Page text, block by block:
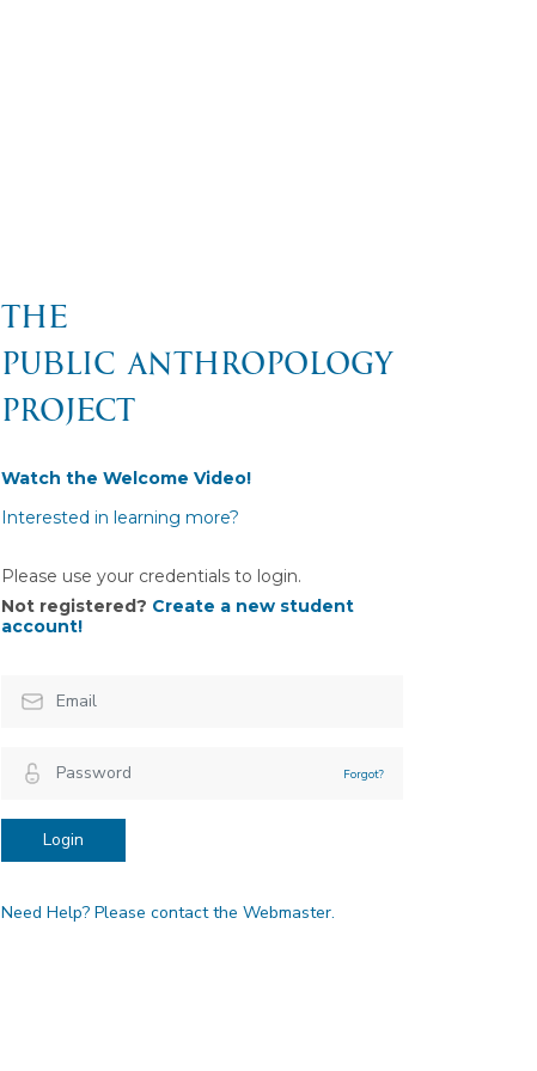
The
Public Anthropology
Project
Watch the Welcome Video!
Interested in learning more?
Please use your credentials to login.
Not registered? Create a new student
account!
Forgot?
Login
Need Help? Please contact the Webmaster.